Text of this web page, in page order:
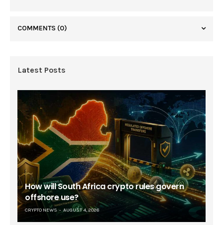
COMMENTS (0)
Latest Posts
How will South Africa crypto rules govern
offshore use?
CRYPTO NEWS AUGUST 4, 2026